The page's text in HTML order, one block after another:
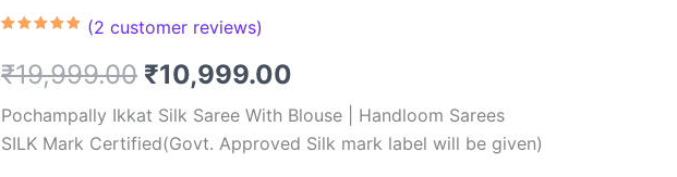
based on
customer
(2 customer reviews)
₹19,999.00 Original
price
was:
₹10,999.00
price
is:
Pochampally Ikkat Silk Saree With Blouse | Handloom Sarees
SILK Mark Certified(Govt. Approved Silk mark label will be given)